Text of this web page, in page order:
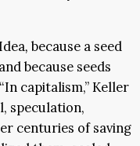
, because a seed
because seeds
capitalism,” Keller
speculation,
centuries of saving